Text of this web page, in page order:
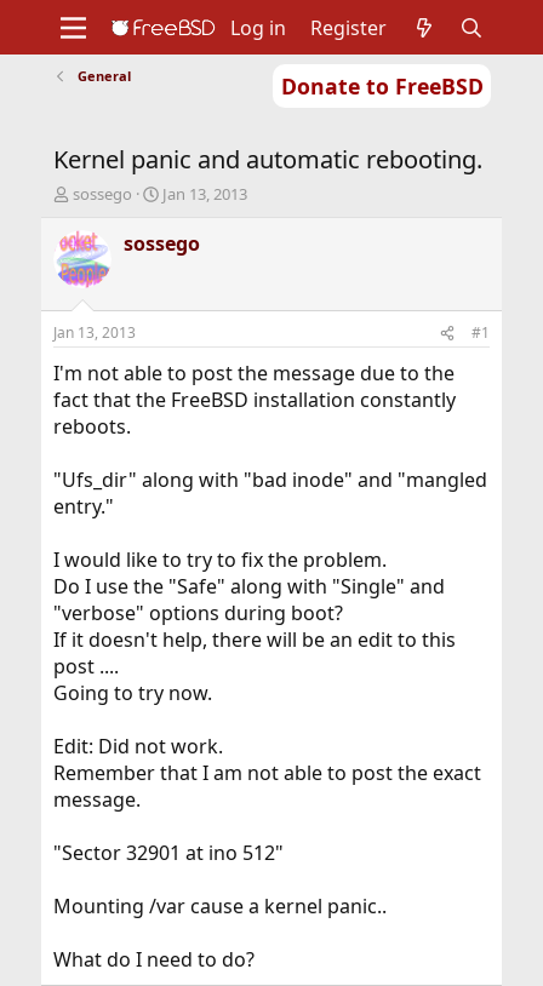
Donate to FreeBSD
Support
Foundation
Log in Register
General
Kernel panic and automatic rebooting.
T
r
e
a
d
t
a
t
e
sossego
S
a
r
t
e
Jan 13, 2013
sossego
Jan 13, 2013 #1
I'm not able to post the message due to the
fact that the FreeBSD installation constantly
reboots.
"Ufs_dir" along with "bad inode" and "mangled
entry."
I would like to try to fix the problem.
Do I use the "Safe" along with "Single" and
"verbose" options during boot?
If it doesn't help, there will be an edit to this
post ....
Going to try now.
Edit: Did not work.
Remember that I am not able to post the exact
message.
"Sector 32901 at ino 512"
Mounting /var cause a kernel panic..
What do I need to do?